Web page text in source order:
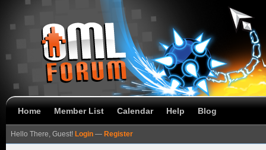
Home Member List Calendar Help Blog
Hello There, Guest! Login — Register